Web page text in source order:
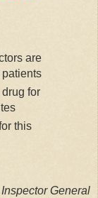
are
for
this
General